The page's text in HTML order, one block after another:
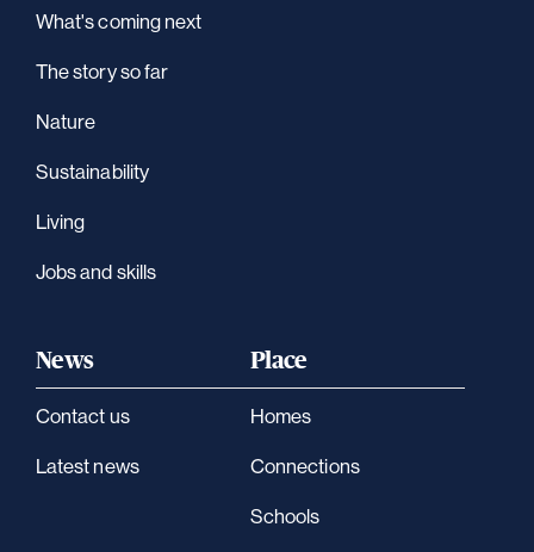
What's coming next
The story so far
Nature
Sustainability
Living
Jobs and skills
News
Contact us
Latest news
Place
Homes
Connections
Schools